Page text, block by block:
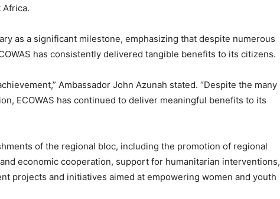
as a significant milestone, emphasizing that despite numerous
has consistently delivered tangible benefits to its citizens.
Ambassador John Azunah stated. “Despite the many
ECOWAS has continued to deliver meaningful benefits to its
of the regional bloc, including the promotion of regional
economic cooperation, support for humanitarian interventions,
projects and initiatives aimed at empowering women and youth